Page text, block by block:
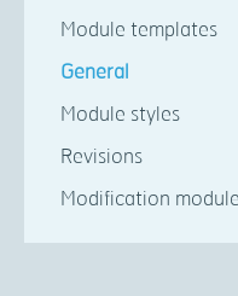
Module templates
General
Module styles
Revisions
Modification